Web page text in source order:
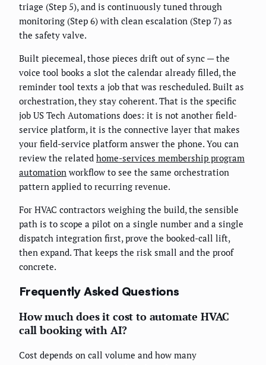
triage (Step 5), and is continuously tuned through
monitoring (Step 6) with clean escalation (Step 7) as
the safety valve.
Built piecemeal, those pieces drift out of sync — the
voice tool books a slot the calendar already filled, the
reminder tool texts a job that was rescheduled. Built as
orchestration, they stay coherent. That is the specific
job US Tech Automations does: it is not another field-
service platform, it is the connective layer that makes
your field-service platform answer the phone. You can
review the related home-services membership program
automation workflow to see the same orchestration
pattern applied to recurring revenue.
For HVAC contractors weighing the build, the sensible
path is to scope a pilot on a single number and a single
dispatch integration first, prove the booked-call lift,
then expand. That keeps the risk small and the proof
concrete.
Frequently Asked Questions
How much does it cost to automate HVAC
call booking with AI?
Cost depends on call volume and how many